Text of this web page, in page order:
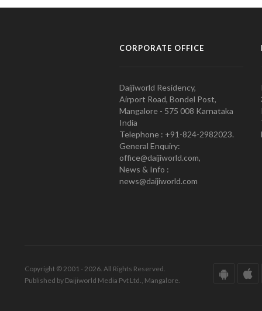
CORPORATE OFFICE
Daijiworld Residency,
Airport Road, Bondel Post,
Mangalore - 575 008 Karnataka
India
Telephone : +91-824-2982023.
General Enquiry:
office@daijiworld.com,
News & Info :
news@daijiworld.com
Copyright © 2001 - 2026. All Rights Reserved.
Published by Daijiworld Media Pvt Ltd., Mangalore.